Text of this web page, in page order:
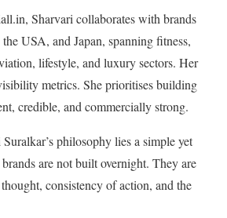
Sharvari collaborates with brands
USA, and Japan, spanning fitness,
lifestyle, and luxury sectors. Her
metrics. She prioritises building
credible, and commercially strong.
philosophy lies a simple yet
are not built overnight. They are
consistency of action, and the